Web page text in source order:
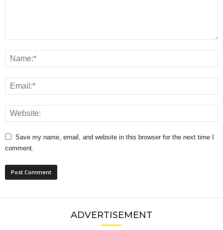
Save my name, email, and website in this browser for the next time I
comment.
ADVERTISEMENT